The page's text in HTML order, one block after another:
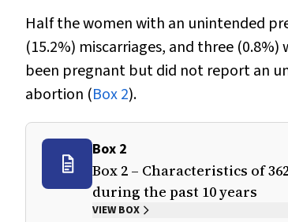
Half the women with an unintended
(15.2%) miscarriages, and three
been pregnant but did not report an
abortion (Box 2).
Box 2
Box 2 – Characteristics of
during the past 10 years
VIEW BOX